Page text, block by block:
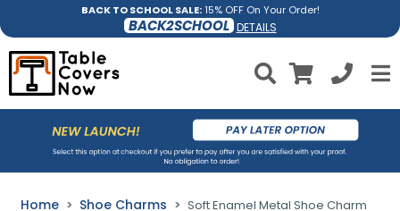
BACK TO SCHOOL SALE:15% OFF On Your Order!
BACK2SCHOOL DETAILS
Home Shoe Charms Soft Enamel Metal Shoe Charm